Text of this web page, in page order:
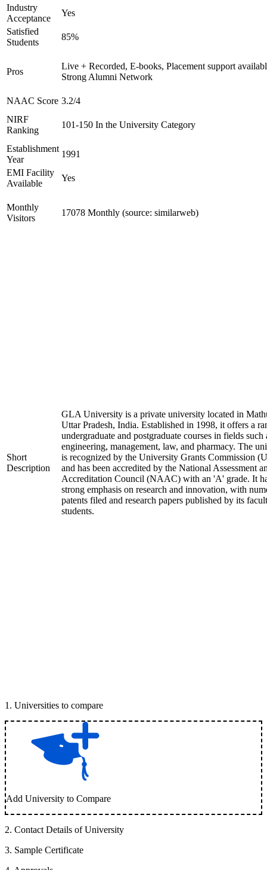
Industry
Acceptance
Yes
Satisfied
Students
85%
Pros
Live + Recorded, E-books, Placement support
Strong Alumni Network
NAAC Score 3.2/4
NIRF
Ranking
101-150 In the University Category
Establishment
Year
1991
EMI Facility
Available
Yes
Monthly
Visitors
17078 Monthly (source: similarweb)
Short
Description
GLA University is a private university located in
Uttar Pradesh, India. Established in 1998, it offers a
undergraduate and postgraduate courses in fields such
engineering, management, law, and pharmacy. The
is recognized by the University Grants Commission
and has been accredited by the National Assessment
Accreditation Council (NAAC) with an 'A' grade. It
strong emphasis on research and innovation, with
patents filed and research papers published by its
students.
1 . Universities to compare
Add University to Compare
2. Contact Details of University
3. Sample Certificate